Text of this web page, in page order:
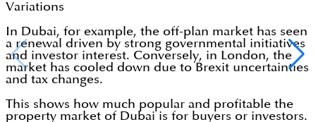
Variations
In Dubai, for example, the off-plan market has seen
a renewal driven by strong governmental initiatives
and investor interest. Conversely, in London, the
market has cooled down due to Brexit uncertainties
and tax changes.
This shows how much popular and profitable the
property market of Dubai is for buyers or investors.